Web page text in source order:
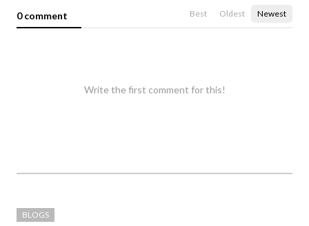
0 comment Best Oldest Newest
Write the first comment for this!
BLOGS